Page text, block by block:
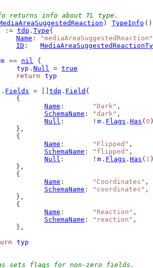
returns info about TL type.
) TypeInfo
:= tdp . Type{
Name :
"mediaAreaSuggestedReaction"
ID :
m == nil {
typ . Null = true
return
typ
. Fields = [] tdp . Field {
		{
Name : "Dark" ,
SchemaName : "dark" ,
Null :       ! m . Flags . Has ( 0
		},
		{
Name : "Flipped" ,
SchemaName : "flipped" ,
Null :       ! m . Flags . Has ( 1
		},
		{
Name : "Coordinates" ,
SchemaName : "coordinates" ,
		},
		{
Name : "Reaction" ,
SchemaName : "reaction" ,
		},
typ
sets flags for non-zero fields.